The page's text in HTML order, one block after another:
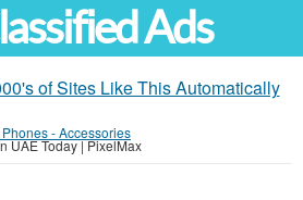
Ads
of Sites Like This Automatically
- Accessories
UAE Today | PixelMax